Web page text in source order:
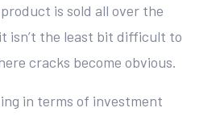
is sold all over the
isn’t the least bit difficult to
cracks become obvious.
in terms of investment